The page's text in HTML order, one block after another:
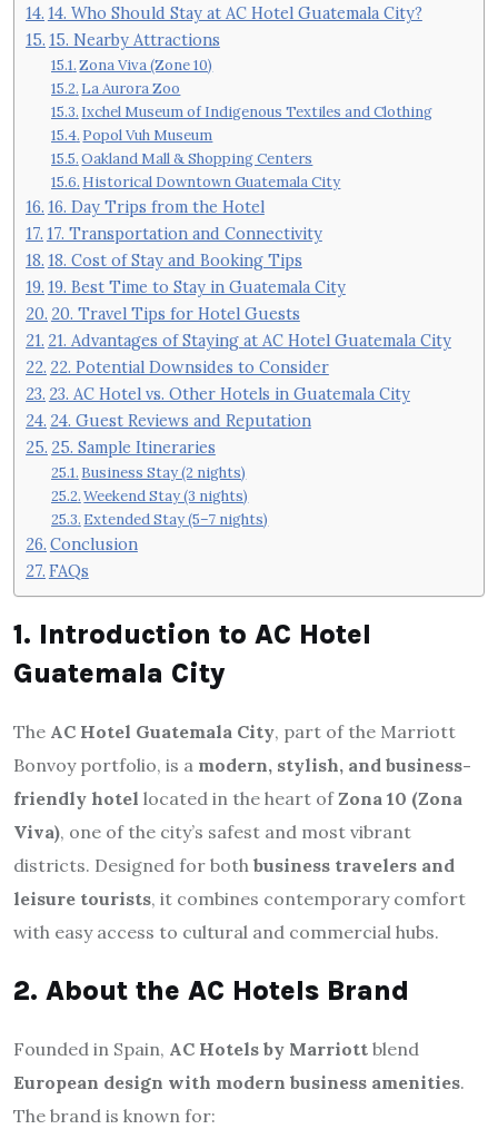
14. Who Should Stay at AC Hotel Guatemala City?
15. Nearby Attractions
Zona Viva (Zone 10)
La Aurora Zoo
Ixchel Museum of Indigenous Textiles and Clothing
Popol Vuh Museum
Oakland Mall & Shopping Centers
Historical Downtown Guatemala City
16. Day Trips from the Hotel
17. Transportation and Connectivity
18. Cost of Stay and Booking Tips
19. Best Time to Stay in Guatemala City
20. Travel Tips for Hotel Guests
21. Advantages of Staying at AC Hotel Guatemala City
22. Potential Downsides to Consider
23. AC Hotel vs. Other Hotels in Guatemala City
24. Guest Reviews and Reputation
25. Sample Itineraries
Business Stay (2 nights)
Weekend Stay (3 nights)
Extended Stay (5–7 nights)
Conclusion
FAQs
1. Introduction to AC Hotel
Guatemala City
The AC Hotel Guatemala City, part of the Marriott
Bonvoy portfolio, is a modern, stylish, and business-
friendly hotel located in the heart of Zona 10 (Zona
Viva), one of the city’s safest and most vibrant
districts. Designed for both business travelers and
leisure tourists, it combines contemporary comfort
with easy access to cultural and commercial hubs.
2. About the AC Hotels Brand
Founded in Spain, AC Hotels by Marriott blend
European design with modern business amenities.
The brand is known for: